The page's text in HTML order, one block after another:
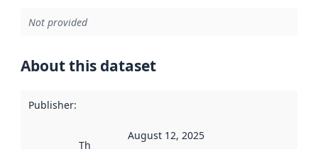
Not provided
About this dataset
Publisher:
This date
August 12, 2025